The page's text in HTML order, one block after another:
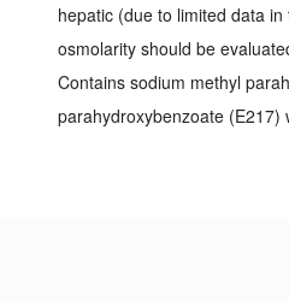
hepatic (due to limited data
osmolarity should be
Contains sodium methyl
parahydroxybenzoate (E217)